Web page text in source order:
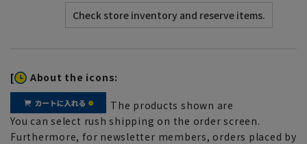
[ About the icons:
The products shown are
You can select rush shipping on the order screen.
Furthermore, for newsletter members, orders placed by